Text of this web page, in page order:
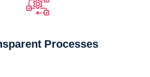
Processes